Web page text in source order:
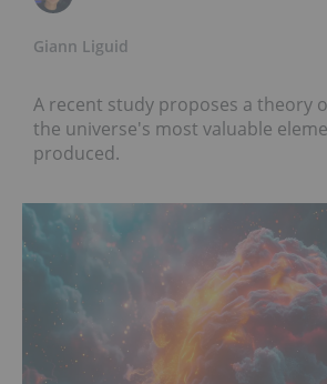
Giann Liguid
A recent study proposes a theory
the universe's most valuable
produced.